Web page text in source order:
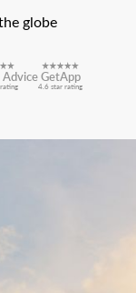
globe
GetApp
4.6 star rating